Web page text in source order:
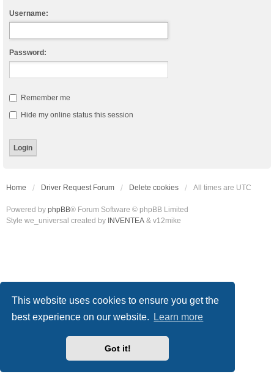
This website uses cookies to ensure you get the
best experience on our website.
Learn more
Got it!
Username:
Password:
Remember me
Hide my online status this session
Home Driver Request Forum Delete cookies All times are UTC
Powered by phpBB® Forum Software © phpBB Limited
Style we_universal created by INVENTEA & v12mike